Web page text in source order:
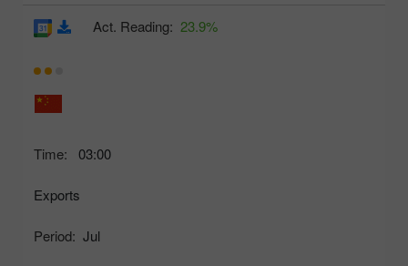
Time: 03:00
Exports
Period: Jul
Act. Reading: 23.9%